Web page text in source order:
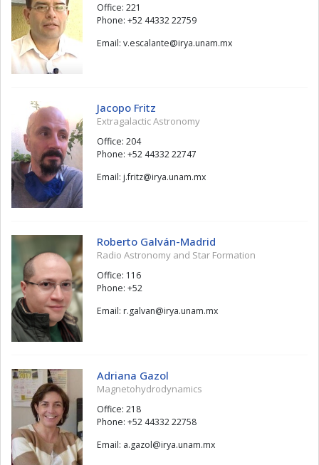
Office: 221
Phone: +52 44332 22759
Email:
xm.manu.ayri
@
etnalacse.v
Jacopo Fritz
Extragalactic Astronomy
Office: 204
Phone: +52 44332 22747
Email:
xm.manu.ayri
@
ztirf.j
Roberto Galván-Madrid
Radio Astronomy and Star Formation
Office: 116
Phone: +52
Email:
xm.manu.ayri
@
navlag.r
Adriana Gazol
Magnetohydrodynamics
Office: 218
Phone: +52 44332 22758
Email:
xm.manu.ayri
@
lozag.a